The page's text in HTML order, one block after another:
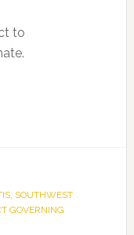
to
, SOUTHWEST
GOVERNING